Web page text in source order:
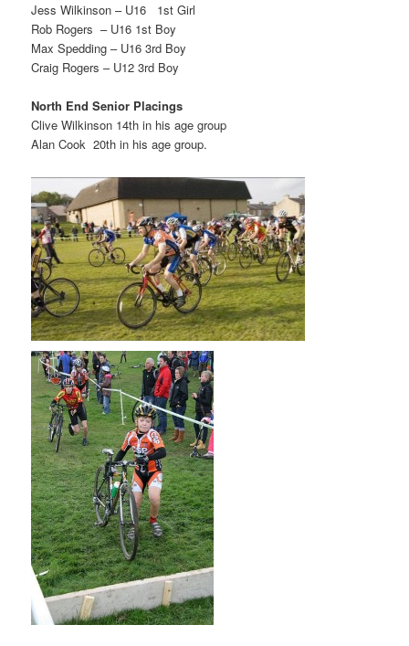
Jess Wilkinson – U16 1st Girl
Rob Rogers – U16 1st Boy
Max Spedding – U16 3rd Boy
Craig Rogers – U12 3rd Boy
North End Senior Placings
Clive Wilkinson 14th in his age group
Alan Cook 20th in his age group.